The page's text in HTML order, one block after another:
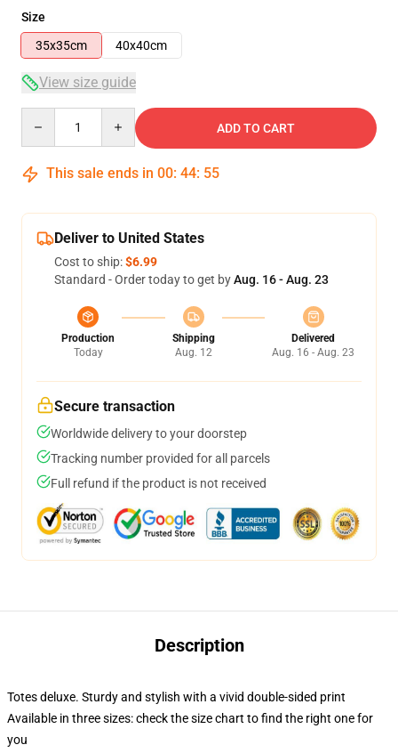
Size
35x35cm
40x40cm
View size guide
ADD TO CART
This sale ends in 00: 44: 54
Deliver to United States
Cost to ship:$6.99
Standard - Order today to get byAug. 16 - Aug. 23
Production
Today
Shipping
Aug. 12
Delivered
Aug. 16 - Aug. 23
Secure transaction
Worldwide delivery to your doorstep
Tracking number provided for all parcels
Full refund if the product is not received
Description
Totes deluxe. Sturdy and stylish with a vivid double-sided print
Available in three sizes: check the size chart to find the right one for
you